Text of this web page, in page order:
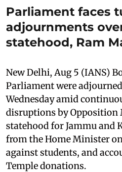
Parliament faces
adjournments
statehood, Ram
New Delhi, Aug 5 (IANS)
Parliament were
Wednesday amid
disruptions by Opposition
statehood for Jammu and
from the Home Minister
against students, and
Temple donations.